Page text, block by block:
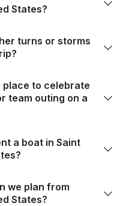
States?
turns or storms
place to celebrate
team outing on a
a boat in Saint
we plan from
States?